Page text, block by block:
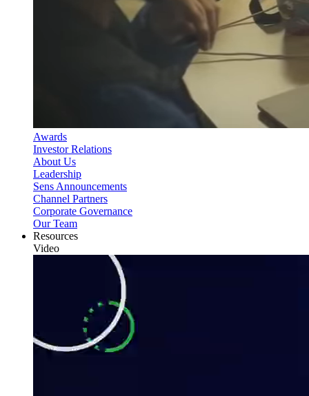
Awards
Investor Relations
About Us
Leadership
Sens Announcements
Channel Partners
Corporate Governance
Our Team
Resources
Video